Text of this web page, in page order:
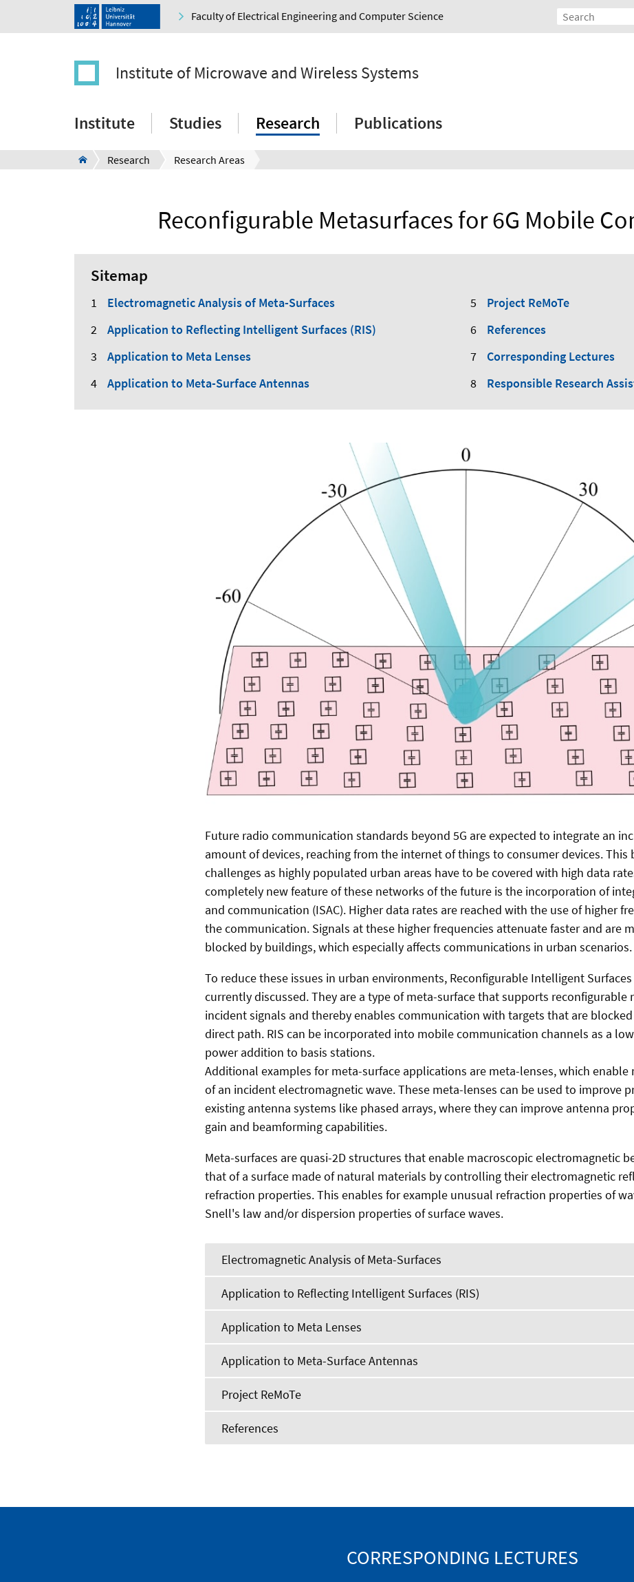
Faculty of Electrical Engineering and Computer Science
Institute of Microwave and Wireless Systems
Institute Studies Research Publications
Research Research Areas
Reconfigurable Metasurfaces for 6G Mobile
Sitemap
Electromagnetic Analysis of Meta-Surfaces
Application to Reflecting Intelligent Surfaces (RIS)
Application to Meta Lenses
Application to Meta-Surface Antennas
Project ReMoTe
References
Corresponding Lectures
Responsible Research
Future radio communication standards beyond 5G are expected to integrate an
amount of devices, reaching from the internet of things to consumer devices. This
challenges as highly populated urban areas have to be covered with high data
completely new feature of these networks of the future is the incorporation of
and communication (ISAC). Higher data rates are reached with the use of higher
the communication. Signals at these higher frequencies attenuate faster and are
blocked by buildings, which especially affects communications in urban scenarios.
To reduce these issues in urban environments, Reconfigurable Intelligent Surfaces
currently discussed. They are a type of meta-surface that supports reconfigurable
incident signals and thereby enables communication with targets that are
direct path. RIS can be incorporated into mobile communication channels as a
power addition to basis stations.
Additional examples for meta-surface applications are meta-lenses, which
of an incident electromagnetic wave. These meta-lenses can be used to improve
existing antenna systems like phased arrays, where they can improve antenna
gain and beamforming capabilities.
Meta-surfaces are quasi-2D structures that enable macroscopic electromagnetic
that of a surface made of natural materials by controlling their electromagnetic
refraction properties. This enables for example unusual refraction properties of
Snell's law and/or dispersion properties of surface waves.
Electromagnetic Analysis of Meta-Surfaces
Application to Reflecting Intelligent Surfaces (RIS)
Application to Meta Lenses
Application to Meta-Surface Antennas
Project ReMoTe
References
CORRESPONDING LECTURES